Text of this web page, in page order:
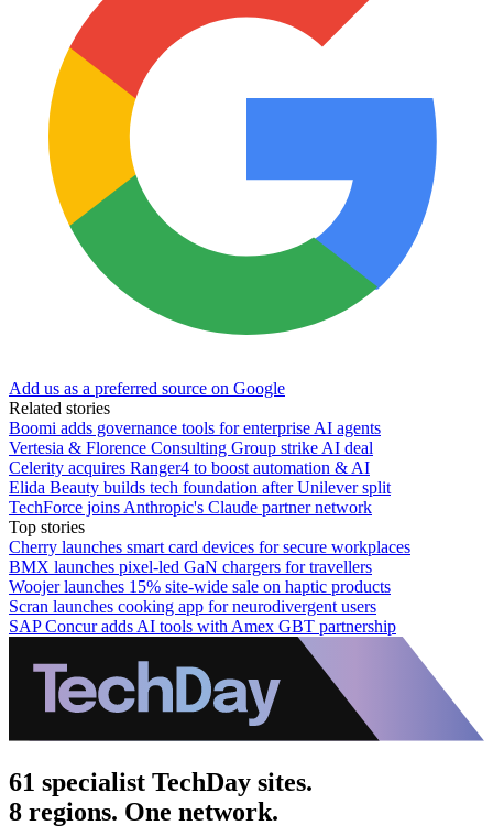
Add us as a preferred source on Google
Related stories
Boomi adds governance tools for enterprise AI agents
Vertesia & Florence Consulting Group strike AI deal
Celerity acquires Ranger4 to boost automation & AI
Elida Beauty builds tech foundation after Unilever split
TechForce joins Anthropic's Claude partner network
Top stories
Cherry launches smart card devices for secure workplaces
BMX launches pixel-led GaN chargers for travellers
Woojer launches 15% site-wide sale on haptic products
Scran launches cooking app for neurodivergent users
SAP Concur adds AI tools with Amex GBT partnership
61 specialist TechDay sites.
8 regions. One network.